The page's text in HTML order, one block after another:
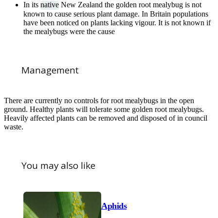
In its native New Zealand the golden root mealybug is not
known to cause serious plant damage. In Britain populations
have been noticed on plants lacking vigour. It is not known if
the mealybugs were the cause
Management
There are currently no controls for root mealybugs in the open
ground. Healthy plants will tolerate some golden root mealybugs.
Heavily affected plants can be removed and disposed of in council
waste.
You may also like
Aphids